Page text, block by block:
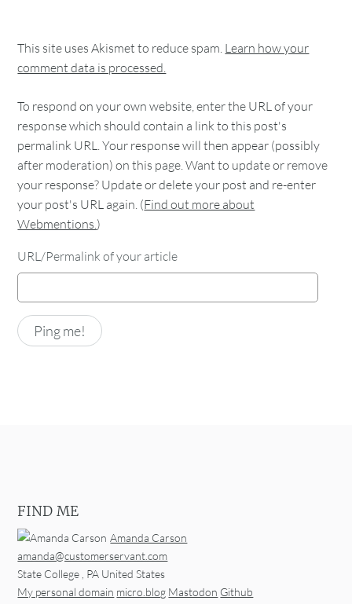
This site uses Akismet to reduce spam. Learn how your
comment data is processed.
To respond on your own website, enter the URL of your
response which should contain a link to this post's
permalink URL. Your response will then appear (possibly
after moderation) on this page. Want to update or remove
your response? Update or delete your post and re-enter
your post's URL again. (Find out more about
Webmentions.)
URL/Permalink of your article
FIND ME
Amanda Carson
amanda@customerservant.com
State College , PA United States
My personal domain micro.blog Mastodon Github